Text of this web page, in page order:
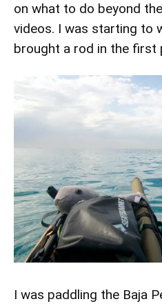
on what to do beyond
videos. I was starting to
brought a rod in the first
I was paddling the Baja